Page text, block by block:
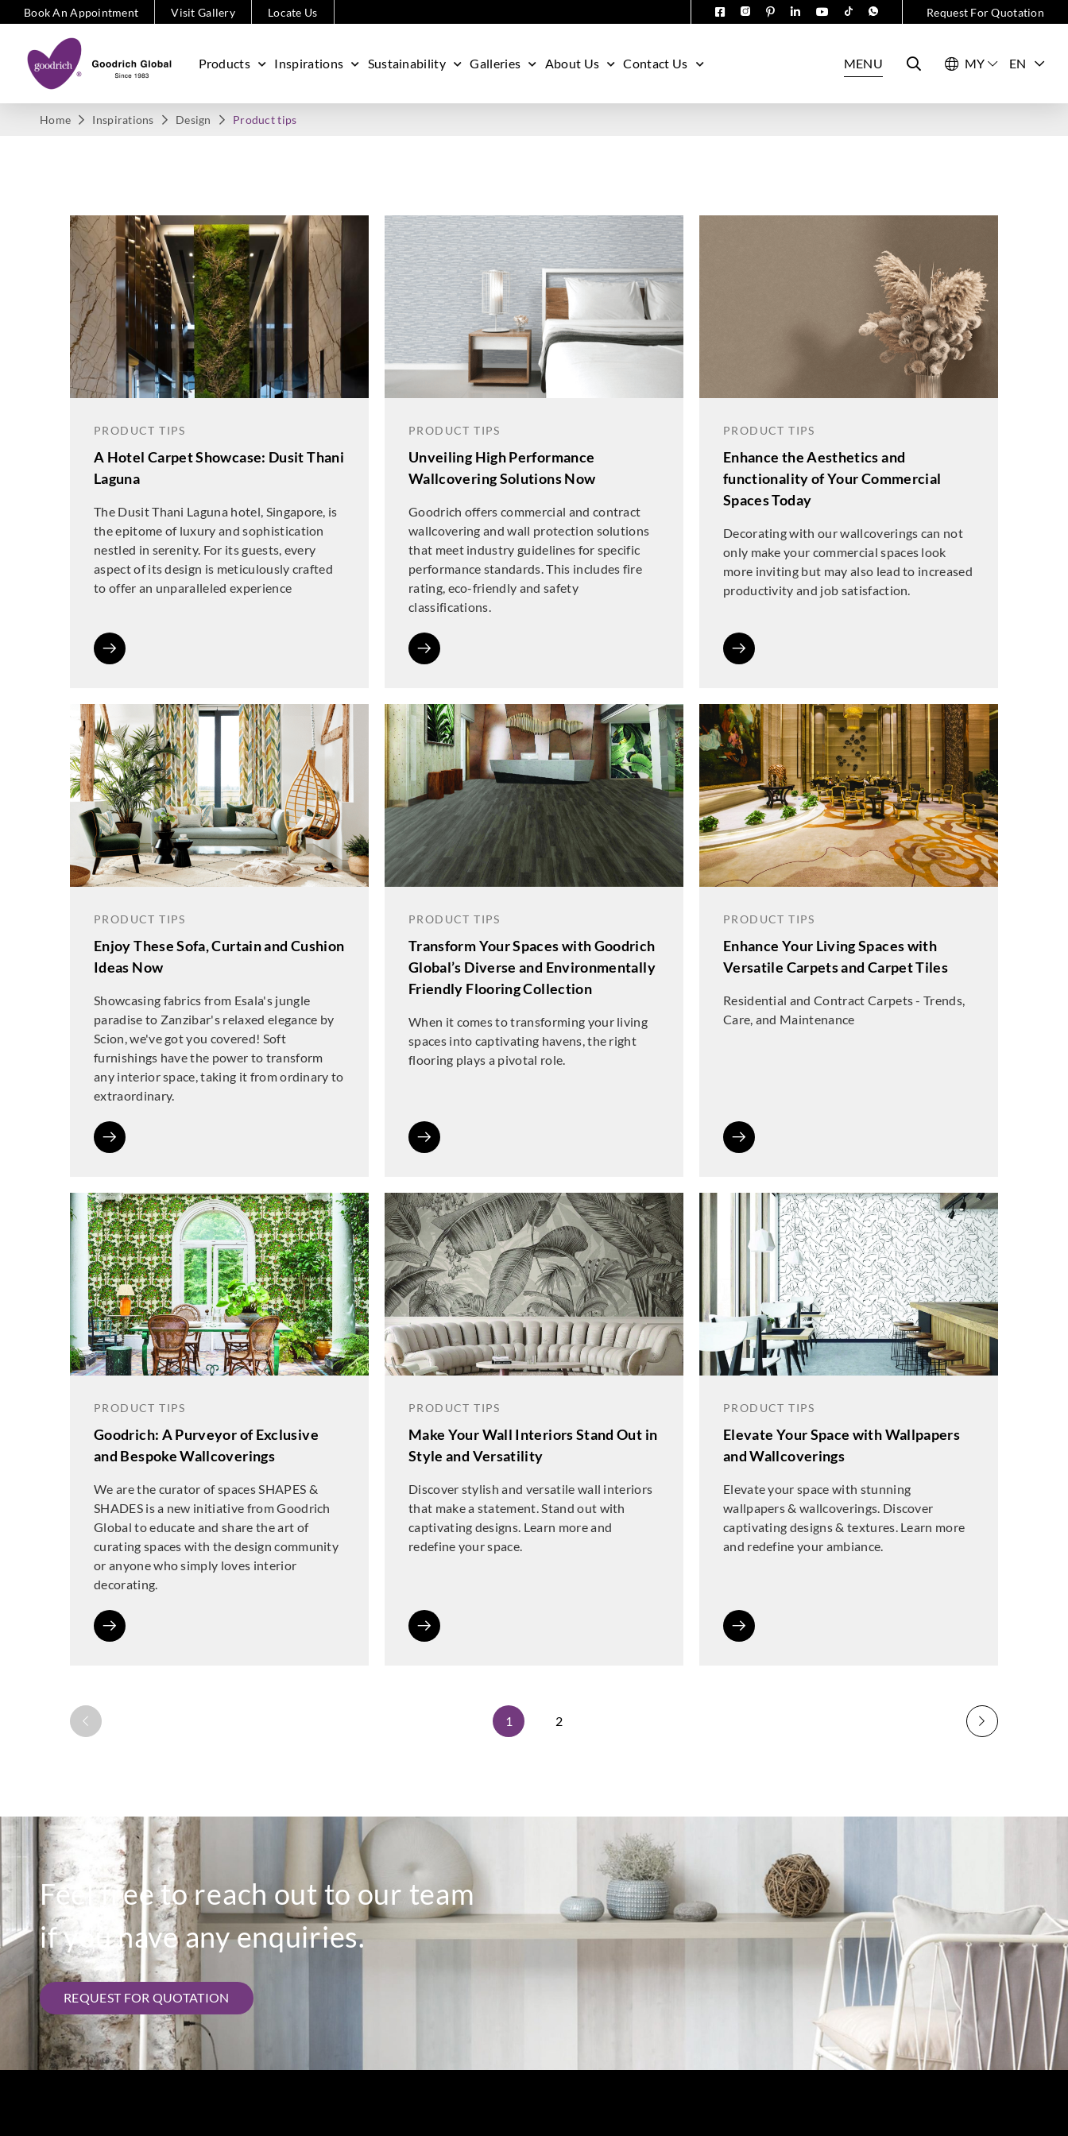
Book An Appointment Visit Gallery Locate Us Request For Quotation
Products Inspirations Sustainability Galleries About Us Contact Us MENU EN
Home Inspirations Design Product tips
PRODUCT TIPS
A Hotel Carpet Showcase: Dusit Thani
Laguna
The Dusit Thani Laguna hotel, Singapore, is
the epitome of luxury and sophistication
nestled in serenity. For its guests, every
aspect of its design is meticulously crafted
to offer an unparalleled experience
PRODUCT TIPS
Unveiling High Performance
Wallcovering Solutions Now
Goodrich offers commercial and contract
wallcovering and wall protection solutions
that meet industry guidelines for specific
performance standards. This includes fire
rating, eco-friendly and safety
classifications.
PRODUCT TIPS
Enhance the Aesthetics and
functionality of Your Commercial
Spaces Today
Decorating with our wallcoverings can not
only make your commercial spaces look
more inviting but may also lead to increased
productivity and job satisfaction.
PRODUCT TIPS
Enjoy These Sofa, Curtain and Cushion
Ideas Now
Showcasing fabrics from Esala's jungle
paradise to Zanzibar's relaxed elegance by
Scion, we've got you covered! Soft
furnishings have the power to transform
any interior space, taking it from ordinary to
extraordinary.
PRODUCT TIPS
Transform Your Spaces with Goodrich
Global’s Diverse and Environmentally
Friendly Flooring Collection
When it comes to transforming your living
spaces into captivating havens, the right
flooring plays a pivotal role.
PRODUCT TIPS
Enhance Your Living Spaces with
Versatile Carpets and Carpet Tiles
Residential and Contract Carpets - Trends,
Care, and Maintenance
PRODUCT TIPS
Goodrich: A Purveyor of Exclusive
and Bespoke Wallcoverings
We are the curator of spaces SHAPES &
SHADES is a new initiative from Goodrich
Global to educate and share the art of
curating spaces with the design community
or anyone who simply loves interior
decorating.
PRODUCT TIPS
Make Your Wall Interiors Stand Out in
Style and Versatility
Discover stylish and versatile wall interiors
that make a statement. Stand out with
captivating designs. Learn more and
redefine your space.
PRODUCT TIPS
Elevate Your Space with Wallpapers
and Wallcoverings
Elevate your space with stunning
wallpapers & wallcoverings. Discover
captivating designs & textures. Learn more
and redefine your ambiance.
1 2
Feel free to reach out to our team
if you have any enquiries.
REQUEST FOR QUOTATION